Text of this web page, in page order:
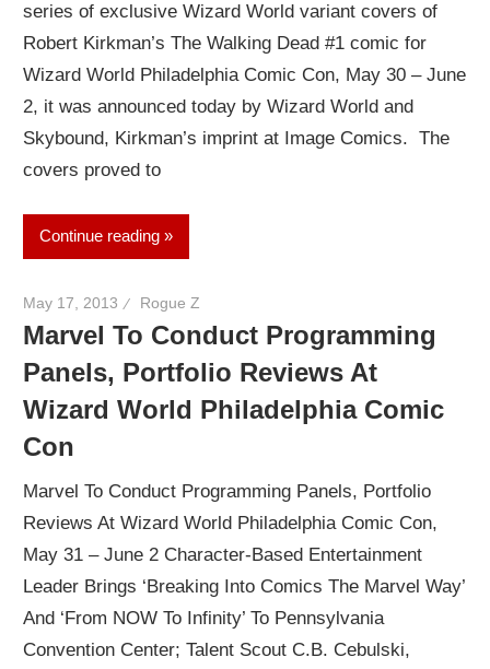
series of exclusive Wizard World variant covers of
Robert Kirkman’s The Walking Dead #1 comic for
Wizard World Philadelphia Comic Con, May 30 – June
2, it was announced today by Wizard World and
Skybound, Kirkman’s imprint at Image Comics. The
covers proved to
Continue reading
May 17, 2013 Rogue Z
Marvel To Conduct Programming
Panels, Portfolio Reviews At
Wizard World Philadelphia Comic
Con
Marvel To Conduct Programming Panels, Portfolio
Reviews At Wizard World Philadelphia Comic Con,
May 31 – June 2 Character-Based Entertainment
Leader Brings ‘Breaking Into Comics The Marvel Way’
And ‘From NOW To Infinity’ To Pennsylvania
Convention Center; Talent Scout C.B. Cebulski,